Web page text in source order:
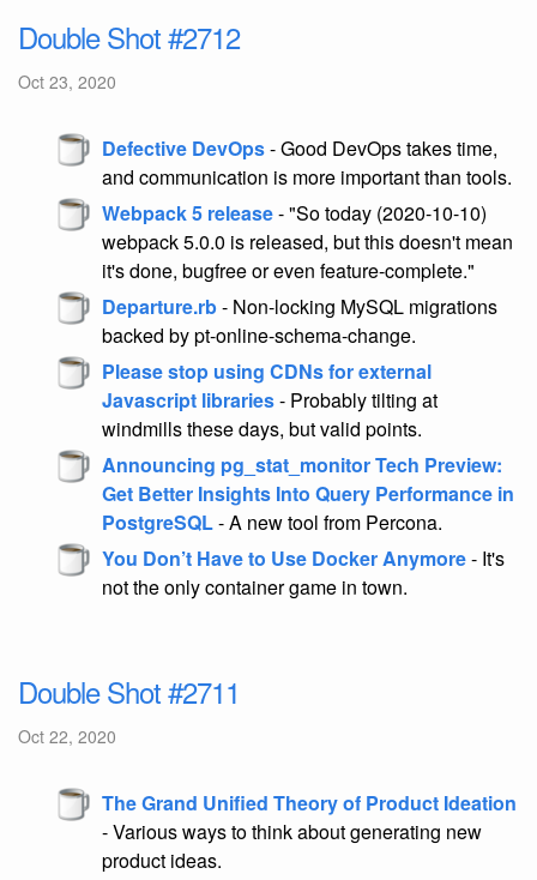
Double Shot #2712
Oct 23, 2020
Defective DevOps- Good DevOps takes time,
and communication is more important than tools.
Webpack 5 release- "So today (2020-10-10)
webpack 5.0.0 is released, but this doesn't mean
it's done, bugfree or even feature-complete."
Departure.rb- Non-locking MySQL migrations
backed by pt-online-schema-change.
Please stop using CDNs for external
Javascript libraries- Probably tilting at
windmills these days, but valid points.
Announcing pg_stat_monitor Tech Preview:
Get Better Insights Into Query Performance in
PostgreSQL- A new tool from Percona.
You Don’t Have to Use Docker Anymore- It's
not the only container game in town.
Double Shot #2711
Oct 22, 2020
The Grand Unified Theory of Product Ideation
- Various ways to think about generating new
product ideas.